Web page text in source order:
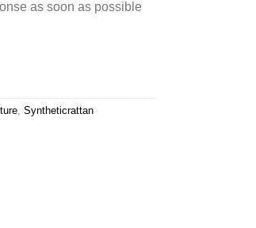
as soon as possible
Syntheticrattan